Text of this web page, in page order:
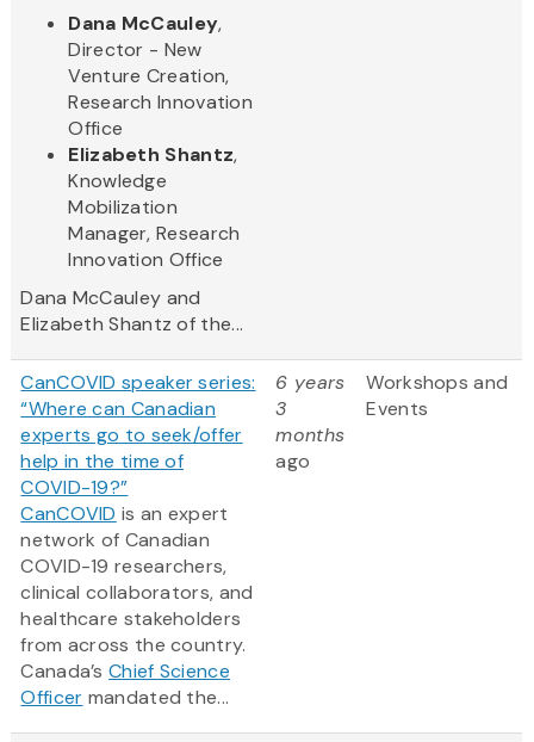
Dana McCauley,
Director - New
Venture Creation,
Research Innovation
Office
Elizabeth Shantz,
Knowledge
Mobilization
Manager, Research
Innovation Office
Dana McCauley and
Elizabeth Shantz of the...
CanCOVID speaker series:
“Where can Canadian
experts go to seek/offer
help in the time of
COVID-19?”
CanCOVID is an expert
network of Canadian
COVID-19 researchers,
clinical collaborators, and
healthcare stakeholders
from across the country.
Canada’sChief Science
Officer mandated the...
6 years
3
months
ago
Workshops and
Events